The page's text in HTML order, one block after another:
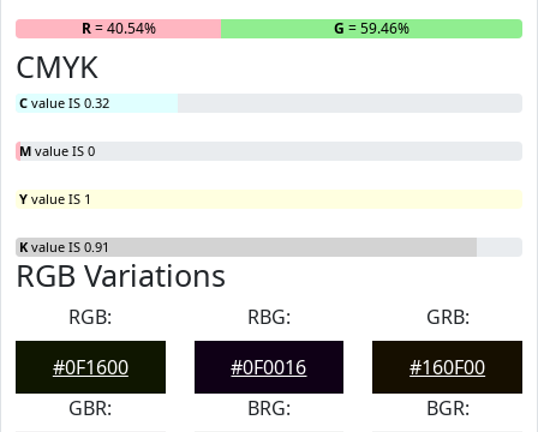
R= 40.54% G = 59.46% B
CMYK
C value IS 0.32
M value IS 0
Y value IS 1
K value IS 0.91
RGB Variations
RGB:
#0F1600
RBG:
#0F0016
GRB:
#160F00
GBR:
BRG:
BGR: